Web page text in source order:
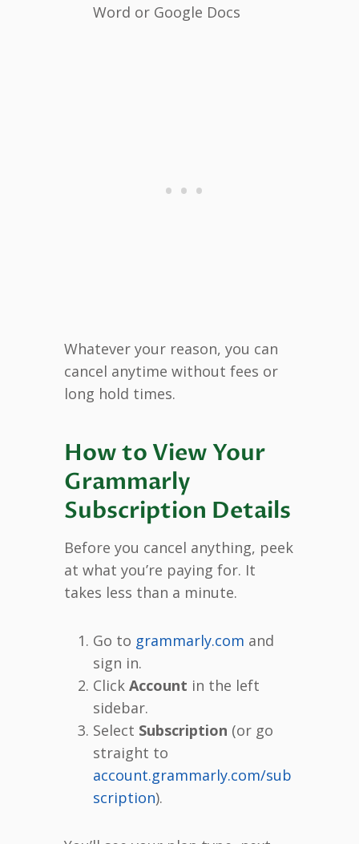
Word or Google Docs
Whatever your reason, you can
cancel anytime without fees or
long hold times.
How to View Your
Grammarly
Subscription Details
Before you cancel anything, peek
at what you’re paying for. It
takes less than a minute.
Go to grammarly.com and
sign in.
Click Account in the left
sidebar.
Select Subscription (or go
straight to
account.grammarly.com/sub
scription).